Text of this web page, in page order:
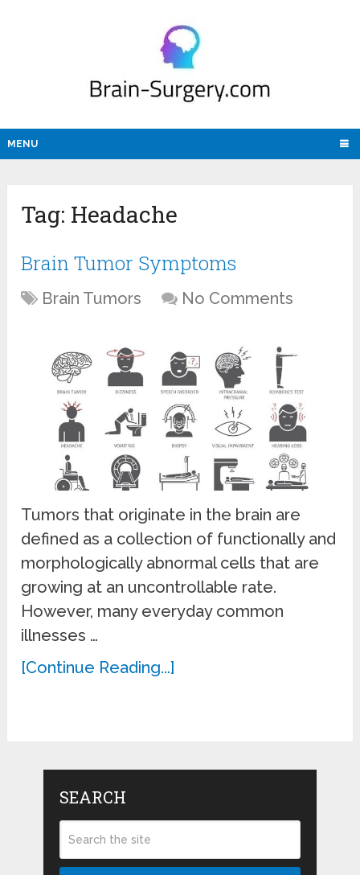
MENU
Tag: Headache
Brain Tumor Symptoms
Brain Tumors No Comments
Tumors that originate in the brain are
defined as a collection of functionally and
morphologically abnormal cells that are
growing at an uncontrollable rate.
However, many everyday common
illnesses …
[Continue Reading...]
SEARCH